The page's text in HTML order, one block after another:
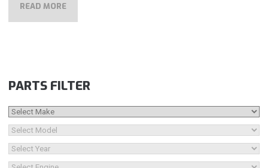
READ MORE
PARTS FILTER